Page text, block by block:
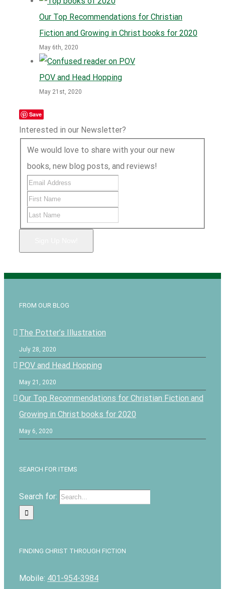
Our Top Recommendations for Christian
Fiction and Growing in Christ books for 2020
May 6th, 2020
POV and Head Hopping
May 21st, 2020
Save
Interested in our Newsletter?
We would love to share with your our new
books, new blog posts, and reviews!
FROM OUR BLOG
The Potter’s Illustration
July 28, 2020
POV and Head Hopping
May 21, 2020
Our Top Recommendations for Christian Fiction and
Growing in Christ books for 2020
May 6, 2020
SEARCH FOR ITEMS
Search for:
FINDING CHRIST THROUGH FICTION
Mobile: 401-954-3984